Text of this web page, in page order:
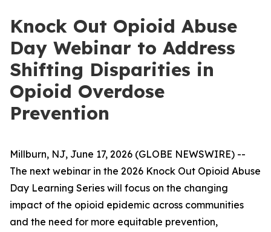
Knock Out Opioid Abuse
Day Webinar to Address
Shifting Disparities in
Opioid Overdose
Prevention
Millburn, NJ, June 17, 2026 (GLOBE NEWSWIRE) --
The next webinar in the 2026 Knock Out Opioid Abuse
Day Learning Series will focus on the changing
impact of the opioid epidemic across communities
and the need for more equitable prevention,